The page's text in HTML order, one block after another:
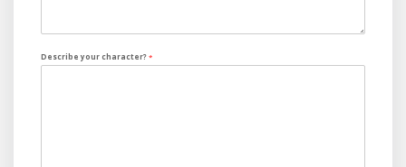
Describe your character?*